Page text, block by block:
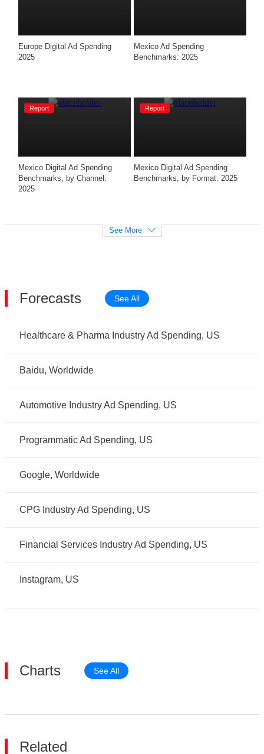
Europe Digital Ad Spending
2025
Mexico Ad Spending
Benchmarks: 2025
Report
Mexico Digital Ad Spending
Benchmarks, by Channel:
2025​
Report
Mexico Digital Ad Spending
Benchmarks, by Format: 2025​
See More
Forecasts See All
Healthcare & Pharma Industry Ad Spending, US
Baidu, Worldwide
Automotive Industry Ad Spending, US
Programmatic Ad Spending, US
Google, Worldwide
CPG Industry Ad Spending, US
Financial Services Industry Ad Spending, US
Instagram, US
Charts See All
Related